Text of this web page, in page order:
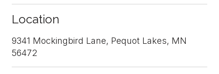
Location
9341 Mockingbird Lane, Pequot Lakes, MN
56472